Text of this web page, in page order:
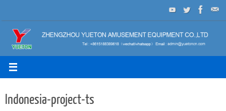
to
content
Indonesia-project-ts